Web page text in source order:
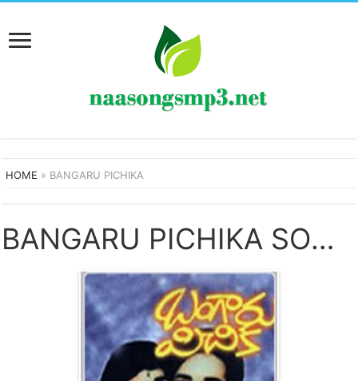
HOME » BANGARU PICHIKA
BANGARU PICHIKA SONGS